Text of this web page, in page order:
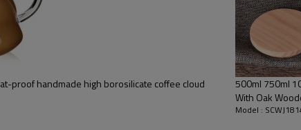
proof handmade high borosilicate coffee cloud
500ml 750ml
With Oak
Model :